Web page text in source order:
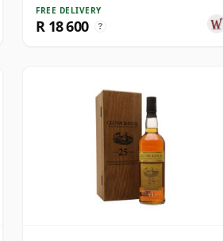
FREE DELIVERY
R 18 600 ?